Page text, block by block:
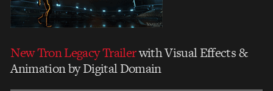
New Tron Legacy Trailerwith Visual Effects &
Animation by Digital Domain